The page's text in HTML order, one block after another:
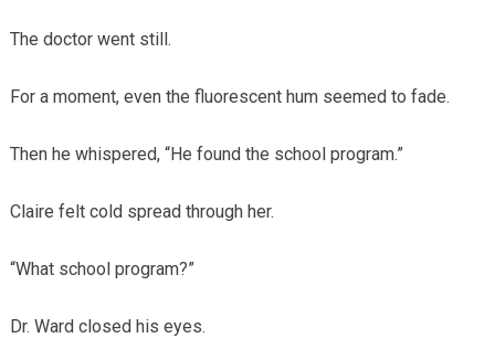
The doctor went still.
For a moment, even the fluorescent hum seemed to fade.
Then he whispered, “He found the school program.”
Claire felt cold spread through her.
“What school program?”
Dr. Ward closed his eyes.